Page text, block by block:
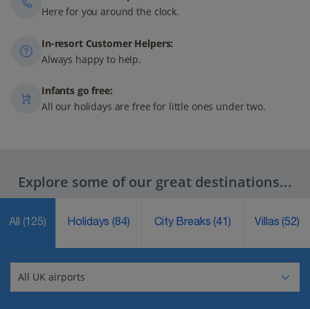
Here for you around the clock.
In-resort Customer Helpers:
Always happy to help.
Infants go free:
All our holidays are free for little ones under two.
Explore some of our great destinations...
All (125) Holidays(84) City Breaks(41) Villas(52)